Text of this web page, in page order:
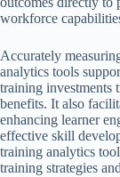
workforce
Accurately
analytics tools
training investments
benefits. It also
enhancing learner
effective skill
training analytics
training strategies